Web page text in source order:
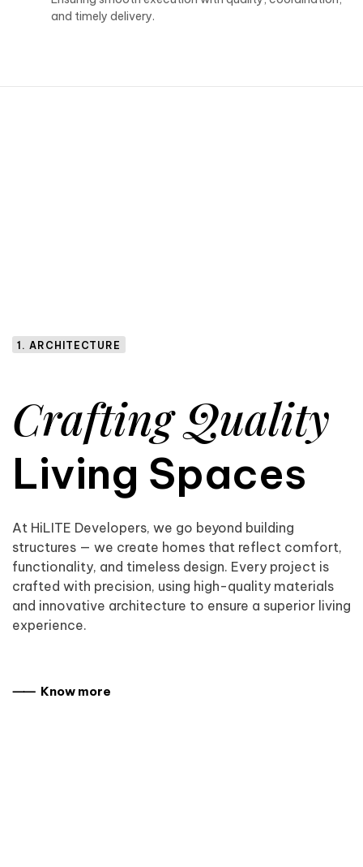
and timely delivery.
1. ARCHITECTURE
Crafting Quality
Living Spaces
At HiLITE Developers, we go beyond building
structures — we create homes that reflect comfort,
functionality, and timeless design. Every project is
crafted with precision, using high-quality materials
and innovative architecture to ensure a superior living
experience.
⸺ Know more